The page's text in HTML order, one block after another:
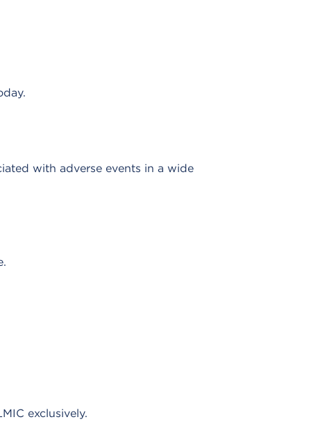
with adverse events in a wide
exclusively.